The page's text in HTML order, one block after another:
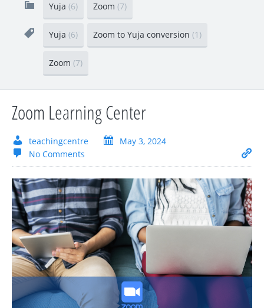
Yuja (6) Zoom (7)
Yuja (6) Zoom to Yuja conversion (1)
Zoom (7)
Zoom Learning Center
teachingcentre
May 3, 2024
No Comments